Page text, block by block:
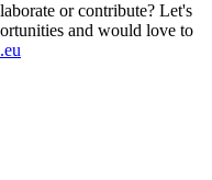
or contribute? Let's
and would love to